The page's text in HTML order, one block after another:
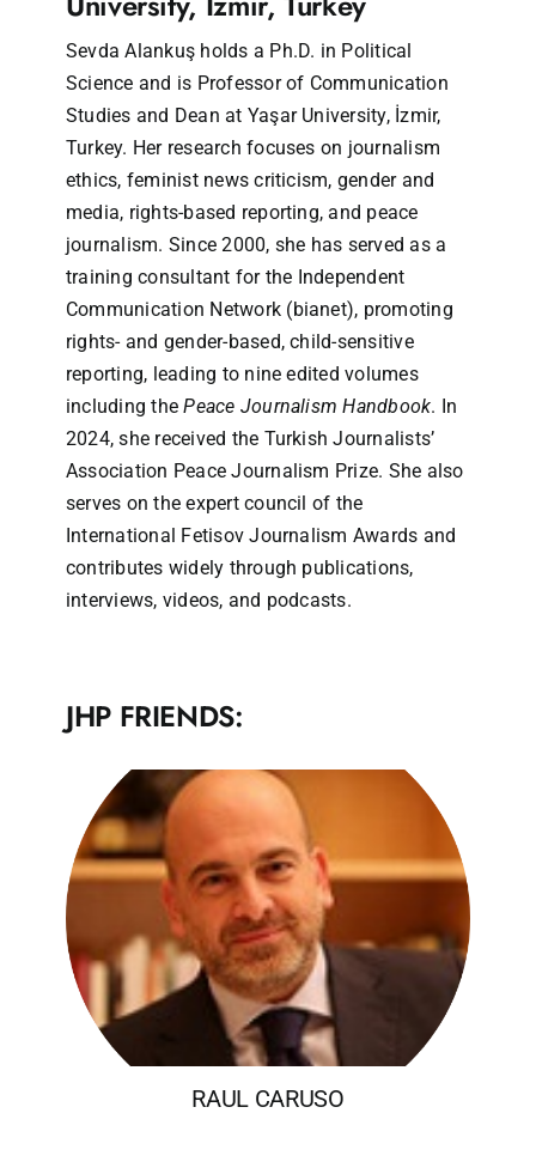
Sevda Alankuş holds a Ph.D. in Political
Science and is Professor of Communication
Studies and Dean at Yaşar University, İzmir,
Turkey. Her research focuses on journalism
ethics, feminist news criticism, gender and
media, rights-based reporting, and peace
journalism. Since 2000, she has served as a
training consultant for the Independent
Communication Network (bianet), promoting
rights- and gender-based, child-sensitive
reporting, leading to nine edited volumes
including thePeace Journalism Handbook. In
2024, she received the Turkish Journalists’
Association Peace Journalism Prize. She also
serves on the expert council of the
International Fetisov Journalism Awards and
contributes widely through publications,
interviews, videos, and podcasts.
JHP FRIENDS:
RAUL CARUSO